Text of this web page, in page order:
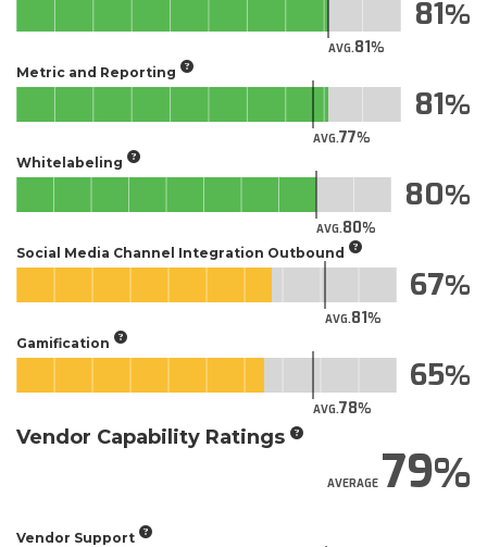
AVG.81
81
Metric and Reporting
AVG.77
81
Whitelabeling
AVG.80
80
Social Media Channel Integration Outbound
AVG.81
67
Gamification
AVG.78
65
Vendor Capability Ratings
AVERAGE79
Vendor Support